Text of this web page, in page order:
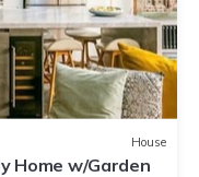
House
Home w/Garden